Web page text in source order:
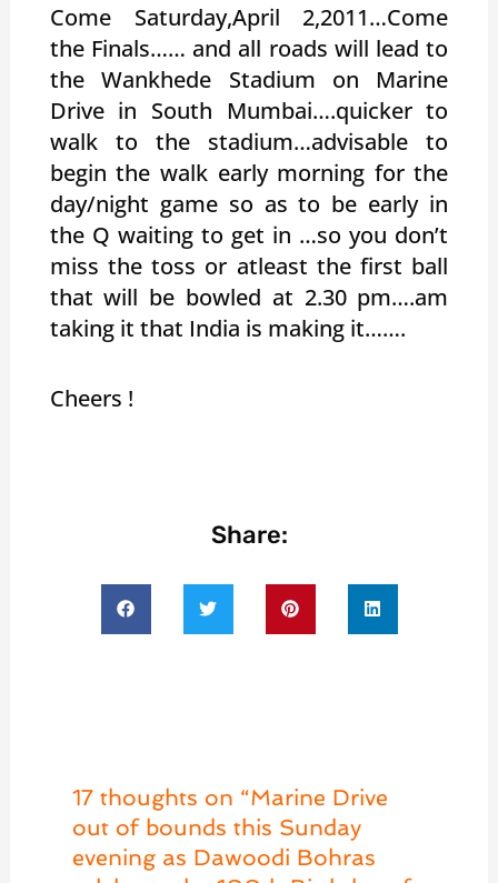
Come Saturday,April 2,2011…Come
the Finals…… and all roads will lead to
the Wankhede Stadium on Marine
Drive in South Mumbai….quicker to
walk to the stadium…advisable to
begin the walk early morning for the
day/night game so as to be early in
the Q waiting to get in …so you don’t
miss the toss or atleast the first ball
that will be bowled at 2.30 pm….am
taking it that India is making it…….
Cheers !
Share:
17 thoughts on “Marine Drive
out of bounds this Sunday
evening as Dawoodi Bohras